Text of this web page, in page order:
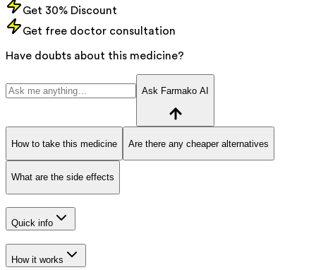
Get 30% Discount
Get free doctor consultation
Have doubts about this medicine?
Ask Farmako AI
How to take this medicine Are there any cheaper alternatives
What are the side effects
Quick info
How it works